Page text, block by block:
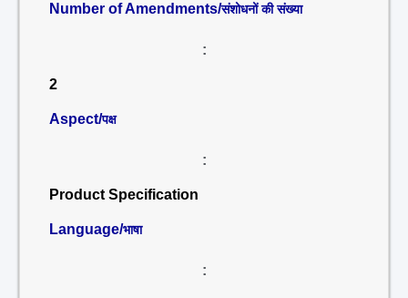
Number of Amendments/संशोधनों की संख्या
:
2
Aspect/पक्ष
:
Product Specification
Language/भाषा
: